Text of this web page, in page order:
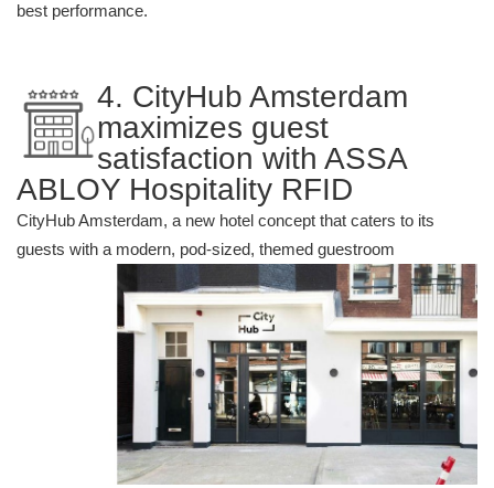
best performance.
4. CityHub Amsterdam
maximizes guest
satisfaction with ASSA
ABLOY Hospitality RFID
CityHub Amsterdam, a new hotel concept that caters to its
guests with a modern, pod-sized, themed guestroom